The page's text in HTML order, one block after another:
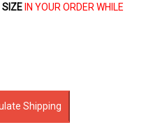
SIZE IN YOUR ORDER WHILE
Shipping